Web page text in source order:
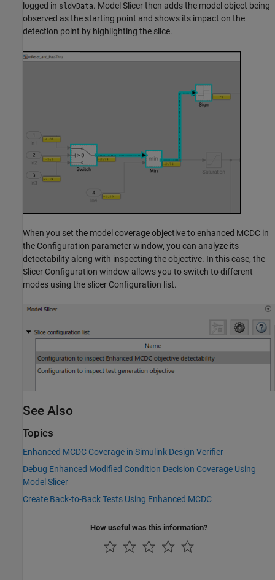
logged in sldvData. Model Slicer then adds the model object being
observed as the starting point and shows its impact on the
detection point by highlighting the slice.
When you set the model coverage objective to enhanced MCDC in
the Configuration parameter window, you can analyze its
detectability along with inspecting the objective. In this case, the
Slicer Configuration window allows you to switch to different
modes using the slicer Configuration list.
See Also
Topics
Enhanced MCDC Coverage in Simulink Design Verifier
Debug Enhanced Modified Condition Decision Coverage Using
Model Slicer
Create Back-to-Back Tests Using Enhanced MCDC
How useful was this information?